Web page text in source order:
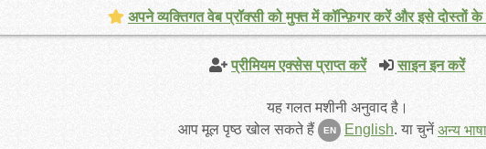
प्रीमियम एक्सेस प्राप्त करें साइन इन करें
यह गलत मशीनी अनुवाद है।
आप मूल पृष्ठ खोल सकते हैं
EN English.या चुनेंअन्य भाषा
अपने व्यक्तिगत वेब प्रॉक्सी को मुफ्त में कॉन्फ़िगर करें और इसे दोस्तों